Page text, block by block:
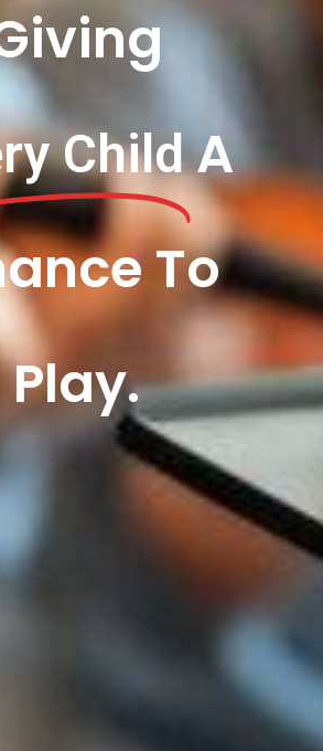
ChildA
To
Play.